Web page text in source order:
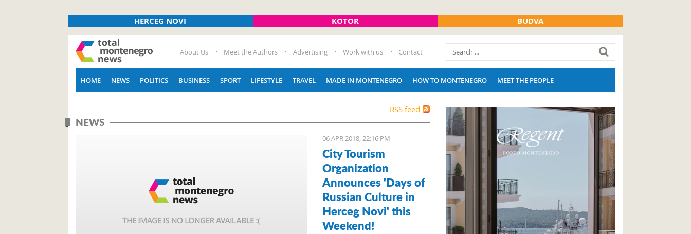
HERCEG NOVI KOTOR BUDVA
About Us Meet the Authors Advertising Work with us Contact
HOME NEWS POLITICS BUSINESS SPORT LIFESTYLE TRAVEL MADE IN MONTENEGRO HOW TO MONTENEGRO MEET THE PEOPLE
RSS feed
NEWS
06 APR 2018, 22:16 PM
City Tourism
Organization
Announces 'Days of
Russian Culture in
Herceg Novi' this
Weekend!